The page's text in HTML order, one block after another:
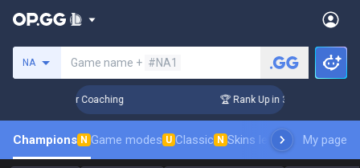
NA Game name + #NA1
Challenger Coaching 🏆 Rank Up in 3 Days! Challenger
Champions N Game modes U Classic N Skins leaderboardMy page